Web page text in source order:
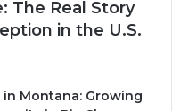
The Real Story
in the U.S.
in Montana: Growing